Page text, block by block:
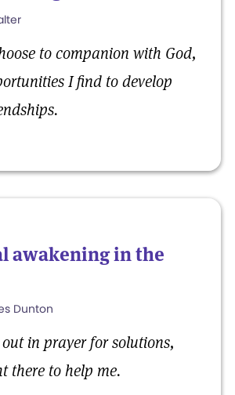
to companion with God,
I find to develop
awakening in the
Dunton
in prayer for solutions,
there to help me.